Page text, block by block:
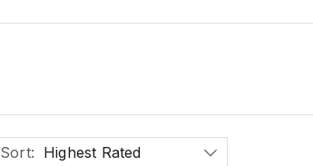
Sort: Highest Rated